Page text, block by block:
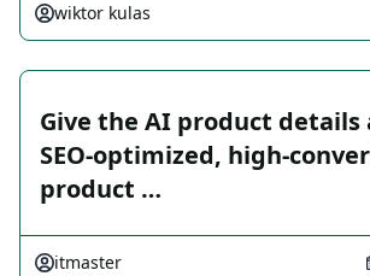
wiktor kulas
Give the AI product details
SEO-optimized, high-
product …
itmaster